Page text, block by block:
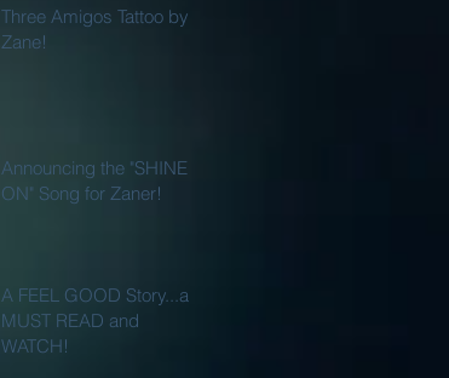
Three Amigos Tattoo by
Zane!
Announcing the "SHINE
ON" Song for Zaner!
A FEEL GOOD Story...a
MUST READ and
WATCH!